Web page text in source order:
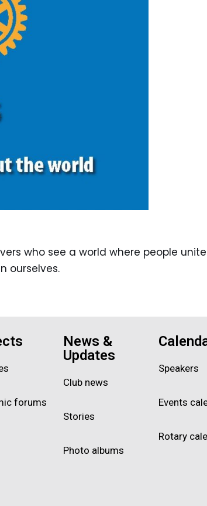
who see a world where people
ourselves.
forums
News &
Updates
Club news
Stories
Photo albums
Speakers
Events
Rotary